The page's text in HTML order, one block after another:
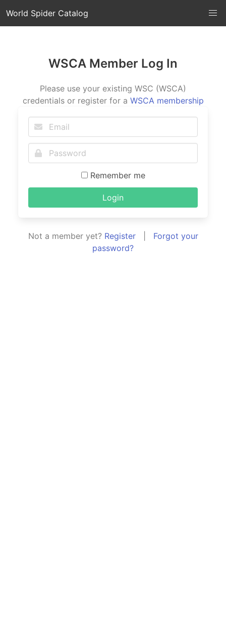
World Spider Catalog
WSCA Member Log In
Please use your existing WSC (WSCA)
credentials or register for a WSCA membership
Remember me
Login
Not a member yet? Register| Forgot your
password?